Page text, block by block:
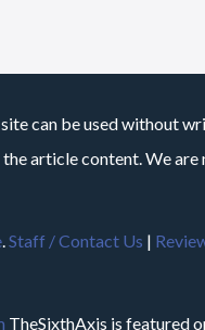
can be used without
article content. We
.Staff / Contact Us |
TheSixthAxis is featured